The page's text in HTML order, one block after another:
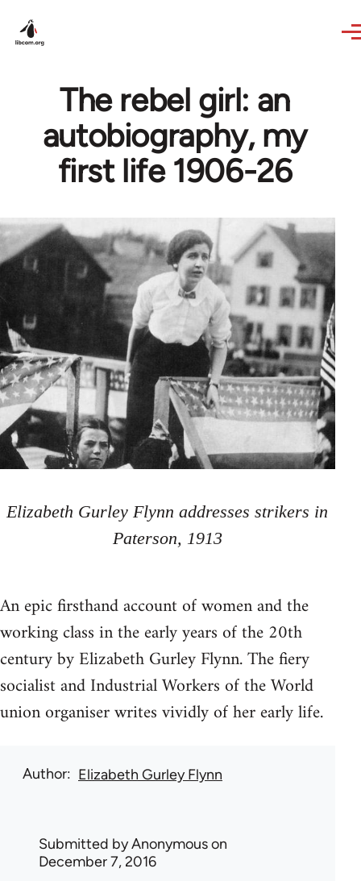
The rebel girl: an
autobiography, my
first life 1906-26
Elizabeth Gurley Flynn addresses strikers in
Paterson, 1913
An epic firsthand account of women and the
working class in the early years of the 20th
century by Elizabeth Gurley Flynn. The fiery
socialist and Industrial Workers of the World
union organiser writes vividly of her early life.
Author Elizabeth Gurley Flynn
Submitted byAnonymouson
December 7, 2016